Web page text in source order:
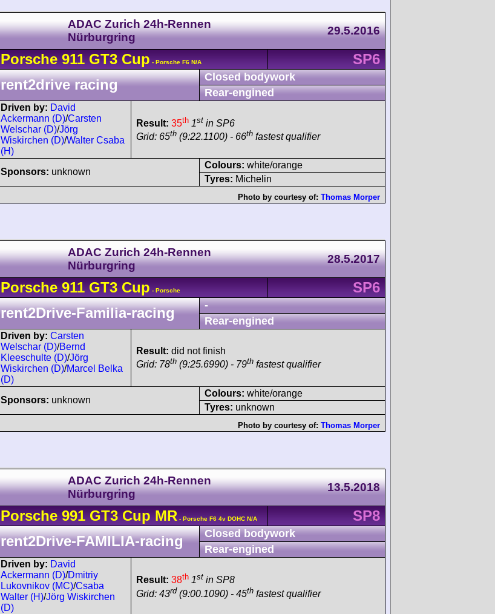
ADAC Zurich 24h-Rennen
Nürburgring
29.5.2016
Porsche 911 GT3 Cup - Porsche F6 N/A
SP6
rent2drive racing
Closed bodywork
Rear-engined
Driven by: David
Ackermann (D)/Carsten
Welschar (D)/Jörg
Wiskirchen (D)/Walter Csaba
(H)
Result: 35th 1st in SP6
Grid: 65th (9:22.1100) - 66th fastest qualifier
Sponsors: unknown
Colours: white/orange
Tyres: Michelin
Photo by courtesy of: Thomas Morper
ADAC Zurich 24h-Rennen
Nürburgring
28.5.2017
Porsche 911 GT3 Cup - Porsche
SP6
rent2Drive-Familia-racing
-
Rear-engined
Driven by: Carsten
Welschar (D)/Bernd
Kleeschulte (D)/Jörg
Wiskirchen (D)/Marcel Belka
(D)
Result: did not finish
Grid: 78th (9:25.6990) - 79th fastest qualifier
Sponsors: unknown
Colours: white/orange
Tyres: unknown
Photo by courtesy of: Thomas Morper
ADAC Zurich 24h-Rennen
Nürburgring
13.5.2018
Porsche 991 GT3 CupMR - Porsche F6 4v DOHC N/A
SP8
rent2Drive-FAMILIA-racing
Closed bodywork
Rear-engined
Driven by: David
Ackermann (D)/Dmitriy
Lukovnikov (MC)/Csaba
Walter (H)/Jörg Wiskirchen
(D)
Result: 38th 1st in SP8
Grid: 43rd (9:00.1090) - 45th fastest qualifier